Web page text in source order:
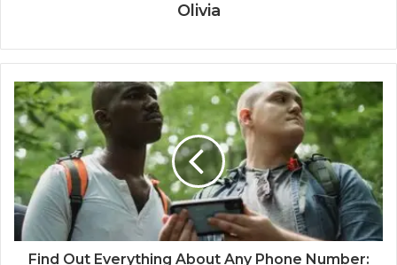
Olivia
Find Out Everything About Any Phone Number: